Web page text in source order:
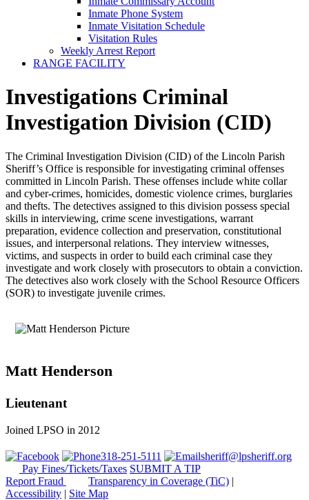
Inmate Phone System
Inmate Visitation Schedule
Visitation Rules
Weekly Arrest Report
RANGE FACILITY
Investigations Criminal
Investigation Division (CID)
The Criminal Investigation Division (CID) of the Lincoln Parish
Sheriff’s Office is responsible for investigating criminal offenses
committed in Lincoln Parish. These offenses include white collar
and cyber-crimes, homicides, domestic violence crimes, burglaries
and thefts. The detectives assigned to this division possess special
skills in interviewing, crime scene investigations, warrant
preparation, evidence collection and preservation, constitutional
issues, and interpersonal relations. They interview witnesses,
victims, and suspects in order to build each criminal case they
investigate and work closely with prosecutors to obtain a conviction.
The detectives also work closely with the School Resource Officers
(SOR) to investigate juvenile crimes.
Matt Henderson
Lieutenant
Joined LPSO in 2012
318-251-5111
sheriff@lpsheriff.org
Pay Fines/Tickets/Taxes SUBMIT A TIP
Report Fraud
Transparency in Coverage (TiC) |
Accessibility | Site Map